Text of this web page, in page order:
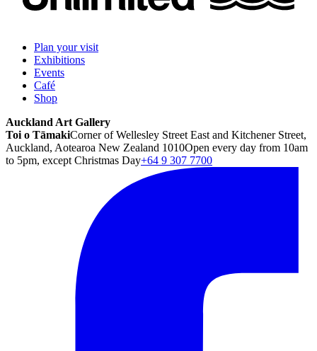
Plan your visit
Exhibitions
Events
Café
Shop
Auckland Art Gallery
Toi o TāmakiCorner of Wellesley Street East and Kitchener Street,
Auckland, Aotearoa New Zealand 1010Open every day from 10am
to 5pm, except Christmas Day+64 9 307 7700